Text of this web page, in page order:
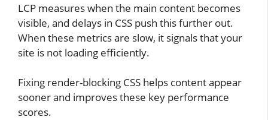
LCP measures when the main content becomes
visible, and delays in CSS push this further out.
When these metrics are slow, it signals that your
site is not loading efficiently.
Fixing render-blocking CSS helps content appear
sooner and improves these key performance
scores.